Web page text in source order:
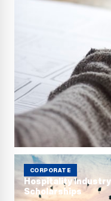
CORPORATE
Hospitality Industry
Scholarships